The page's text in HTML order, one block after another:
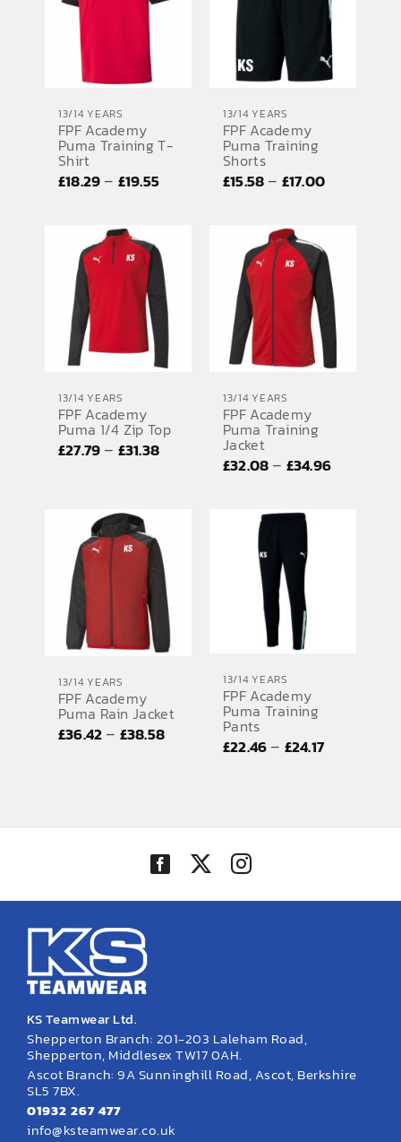
13/14 YEARS
FPF Academy
Puma Training T-
Shirt
£18.29– £19.55Price
through
£19.55
13/14 YEARS
FPF Academy
Puma Training
Shorts
£15.58– £17.00Price
through
£17.00
13/14 YEARS
FPF Academy
Puma 1/4 Zip Top
£27.79– £31.38Price
£31.38
13/14 YEARS
FPF Academy
Puma Training
Jacket
£32.08– £34.96Price
13/14 YEARS
FPF Academy
Puma Rain Jacket
£36.42– £38.58Price
£38.58
13/14 YEARS
FPF Academy
Puma Training
Pants
£22.46– £24.17Price
KS Teamwear Ltd.
Shepperton Branch: 201-203 Laleham Road,
Shepperton, Middlesex TW17 0AH.
Ascot Branch: 9A Sunninghill Road, Ascot, Berkshire
SL5 7BX.
01932 267 477
info@ksteamwear.co.uk